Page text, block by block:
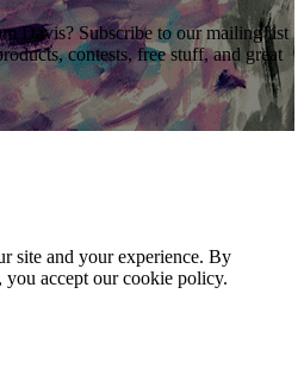
Davis? Subscribe to our mailing list
contests, free stuff, and great
site and your experience. By
accept our cookie policy.